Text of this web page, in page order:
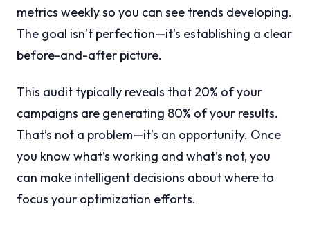
metrics weekly so you can see trends developing.
The goal isn’t perfection—it’s establishing a clear
before-and-after picture.
This audit typically reveals that 20% of your
campaigns are generating 80% of your results.
That’s not a problem—it’s an opportunity. Once
you know what’s working and what’s not, you
can make intelligent decisions about where to
focus your optimization efforts.